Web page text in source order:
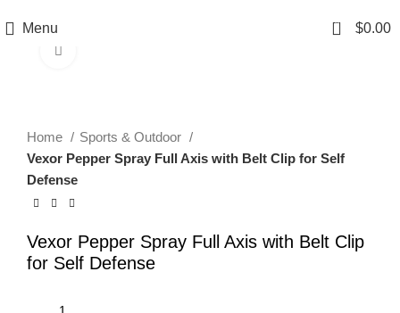
Menu 0 $0.00
Home
Sports & Outdoor
Vexor Pepper Spray Full Axis with Belt Clip for Self
Defense
Vexor Pepper Spray Full Axis with Belt Clip
for Self Defense